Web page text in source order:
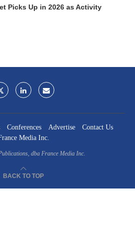
Picks Up in 2026 as Activity
Conferences Advertise
Contact Us
Media Inc.
dba France Media Inc.
BACK TO TOP